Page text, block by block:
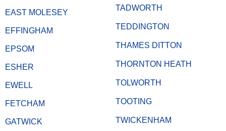
EAST MOLESEY
EFFINGHAM
EPSOM
ESHER
EWELL
FETCHAM
GATWICK
TADWORTH
TEDDINGTON
THAMES DITTON
THORNTON HEATH
TOLWORTH
TOOTING
TWICKENHAM